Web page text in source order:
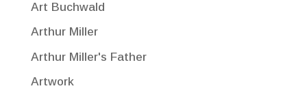
Art Buchwald
Arthur Miller
Arthur Miller's Father
Artwork